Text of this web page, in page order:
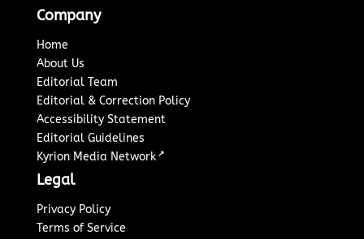
Company
Home
About Us
Editorial Team
Editorial & Correction Policy
Accessibility Statement
Editorial Guidelines
Kyrion Media Network ↗
Legal
Privacy Policy
Terms of Service